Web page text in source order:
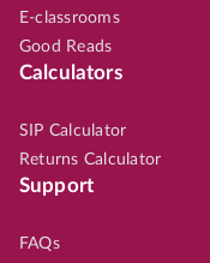
E-classrooms
Good Reads
Calculators
SIP Calculator
Returns Calculator
Support
FAQs